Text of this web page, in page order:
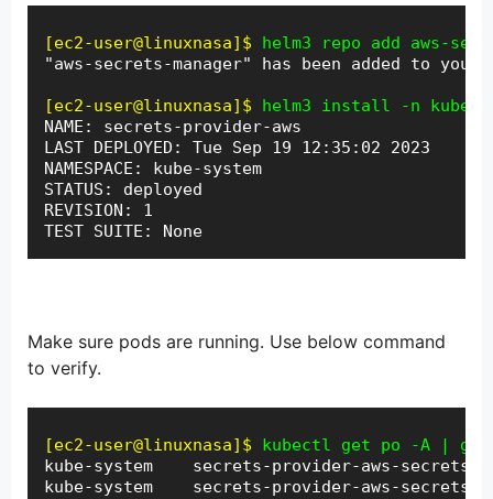
[ec2-user@linuxnasa]$
helm3 repo add aws-
"aws-secrets-manager" has been added to
[ec2-user@linuxnasa]$
helm3 install -n kube-
NAME: secrets-provider-aws
LAST DEPLOYED: Tue Sep 19 12:35:02 2023
NAMESPACE: kube-system
STATUS: deployed
REVISION: 1
TEST SUITE: None
Make sure pods are running. Use below command
to verify.
[ec2-user@linuxnasa]$
kubectl get po -A |
kube-system    secrets-provider-aws-
kube-system    secrets-provider-aws-